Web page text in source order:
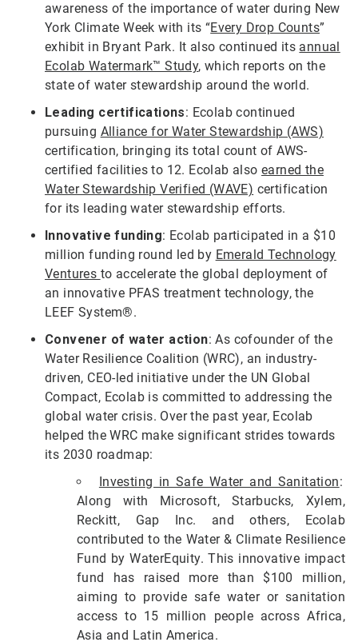
awareness of the importance of water during New
York Climate Week with its “Every Drop Counts”
exhibit in Bryant Park. It also continued its annual
Ecolab Watermark™ Study, which reports on the
state of water stewardship around the world.
Leading certifications: Ecolab continued
pursuing Alliance for Water Stewardship (AWS)
certification, bringing its total count of AWS-
certified facilities to 12. Ecolab also earned the
Water Stewardship Verified (WAVE) certification
for its leading water stewardship efforts.
Innovative funding: Ecolab participated in a $10
million funding round led by Emerald Technology
Ventures to accelerate the global deployment of
an innovative PFAS treatment technology, the
LEEF System®.
Convener of water action: As cofounder of the
Water Resilience Coalition (WRC), an industry-
driven, CEO-led initiative under the UN Global
Compact, Ecolab is committed to addressing the
global water crisis. Over the past year, Ecolab
helped the WRC make significant strides towards
its 2030 roadmap:
Investing in Safe Water and Sanitation:
Along with Microsoft, Starbucks, Xylem,
Reckitt, Gap Inc. and others, Ecolab
contributed to the Water & Climate Resilience
Fund by WaterEquity. This innovative impact
fund has raised more than $100 million,
aiming to provide safe water or sanitation
access to 15 million people across Africa,
Asia and Latin America.